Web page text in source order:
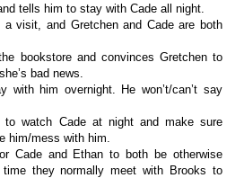
tells him to stay with Cade all night.
a visit, and Gretchen and Cade are both
bookstore and convinces Gretchen to
bad news.
with him overnight. He won’t/can’t say
to watch Cade at night and make sure
him/mess with him.
Cade and Ethan to both be otherwise
time they normally meet with Brooks to